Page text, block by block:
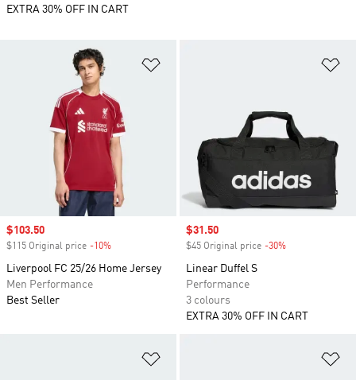
Sale price
$103.50
$115 Original price -10%
Liverpool FC 25/26 Home Jersey
Men Performance
Best Seller
Sale price
$31.50
$45 Original price -30%
Linear Duffel S
Performance
3 colours
EXTRA 30% OFF IN CART
EXTRA 30% OFF IN CART